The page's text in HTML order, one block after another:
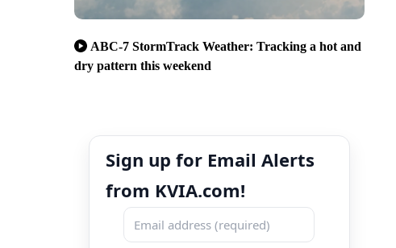
ABC-7 StormTrack Weather: Tracking a hot and
dry pattern this weekend
Sign up for Email Alerts
from KVIA.com!